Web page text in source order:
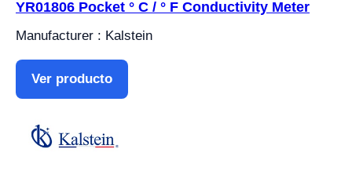
YR01806 Pocket ° C / ° F Conductivity Meter
Manufacturer : Kalstein
Ver producto